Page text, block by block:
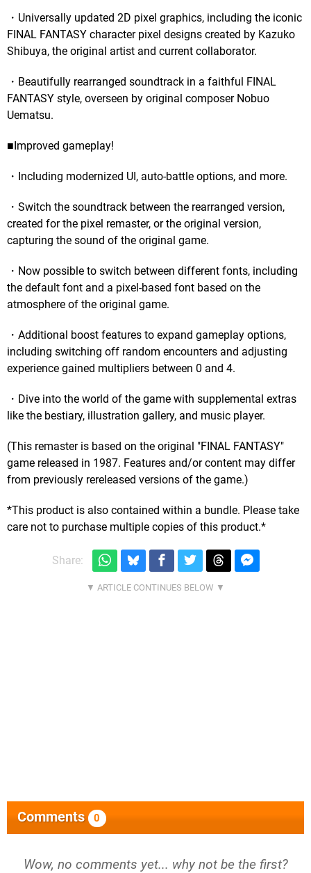
・Universally updated 2D pixel graphics, including the iconic
FINAL FANTASY character pixel designs created by Kazuko
Shibuya, the original artist and current collaborator.
・Beautifully rearranged soundtrack in a faithful FINAL
FANTASY style, overseen by original composer Nobuo
Uematsu.
■Improved gameplay!
・Including modernized UI, auto-battle options, and more.
・Switch the soundtrack between the rearranged version,
created for the pixel remaster, or the original version,
capturing the sound of the original game.
・Now possible to switch between different fonts, including
the default font and a pixel-based font based on the
atmosphere of the original game.
・Additional boost features to expand gameplay options,
including switching off random encounters and adjusting
experience gained multipliers between 0 and 4.
・Dive into the world of the game with supplemental extras
like the bestiary, illustration gallery, and music player.
(This remaster is based on the original "FINAL FANTASY"
game released in 1987. Features and/or content may differ
from previously rereleased versions of the game.)
*This product is also contained within a bundle. Please take
care not to purchase multiple copies of this product.*
Share:
Comments 0
Wow, no comments yet... why not be the first?